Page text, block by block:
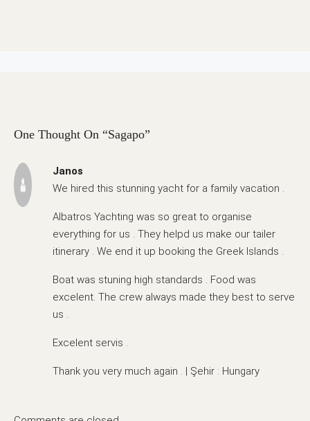
One Thought On “Sagapo”
Janos
We hired this stunning yacht for a family vacation .
Albatros Yachting was so great to organise
everything for us . They helpd us make our tailer
itinerary . We end it up booking the Greek Islands .
Boat was stuning high standards . Food was
excelent. The crew always made they best to serve
us .
Excelent servis .
Thank you very much again . | Şehir : Hungary